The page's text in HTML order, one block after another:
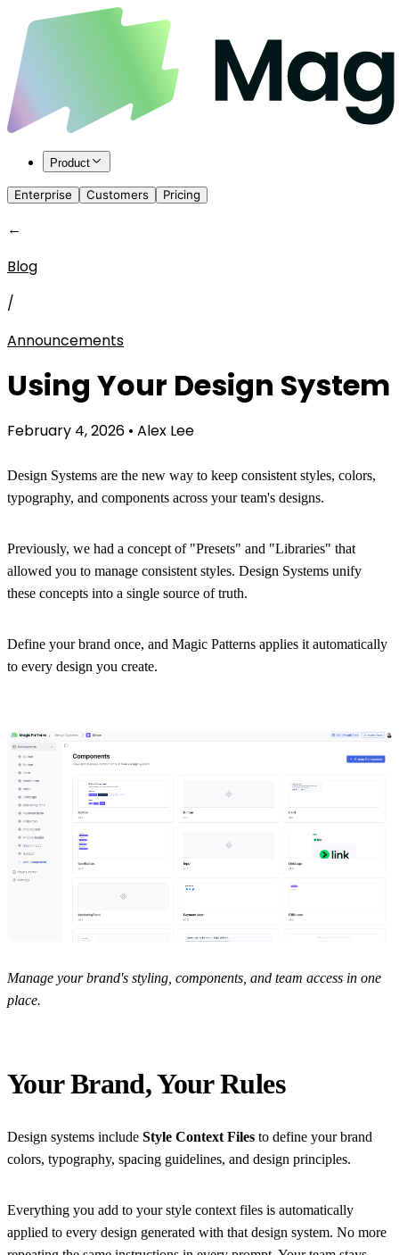
Product
Enterprise Customers Pricing
←
Blog
/
Announcements
Using Your Design System
February 4, 2026 • Alex Lee
Design Systems are the new way to keep consistent styles, colors,
typography, and components across your team's designs.
Previously, we had a concept of "Presets" and "Libraries" that
allowed you to manage consistent styles. Design Systems unify
these concepts into a single source of truth.
Define your brand once, and Magic Patterns applies it automatically
to every design you create.
Manage your brand's styling, components, and team access in one
place.
Your Brand, Your Rules
Design systems include Style Context Files to define your brand
colors, typography, spacing guidelines, and design principles.
Everything you add to your style context files is automatically
applied to every design generated with that design system. No more